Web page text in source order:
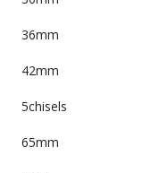
36mm
42mm
5chisels
65mm